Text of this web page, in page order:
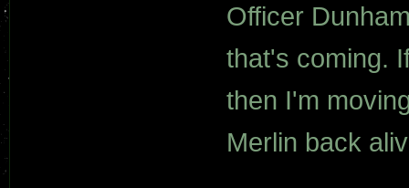
Officer
that's coming.
then I'm
Merlin back